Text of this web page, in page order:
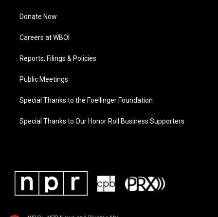
Donate Now
Careers at WBOI
Reports, Filings & Policies
Public Meetings
Special Thanks to the Foellinger Foundation
Special Thanks to Our Honor Roll Business Supporters